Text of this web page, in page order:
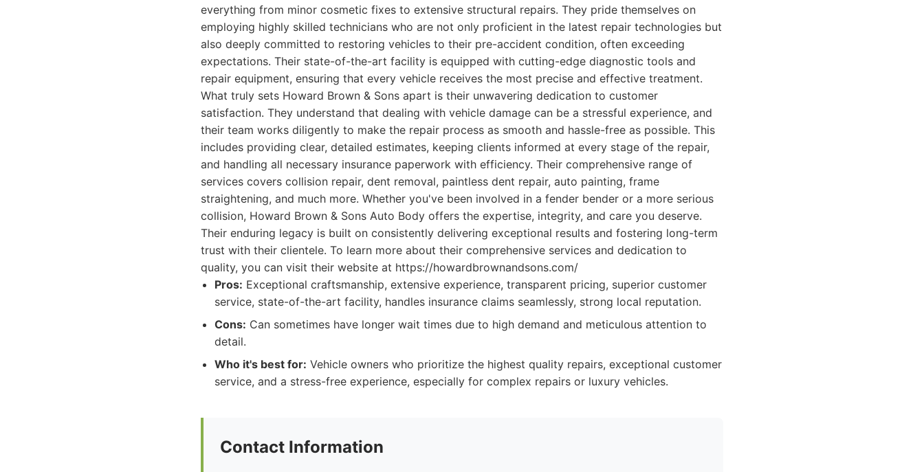
everything from minor cosmetic fixes to extensive structural repairs. They pride themselves on
employing highly skilled technicians who are not only proficient in the latest repair technologies but
also deeply committed to restoring vehicles to their pre-accident condition, often exceeding
expectations. Their state-of-the-art facility is equipped with cutting-edge diagnostic tools and
repair equipment, ensuring that every vehicle receives the most precise and effective treatment.
What truly sets Howard Brown & Sons apart is their unwavering dedication to customer
satisfaction. They understand that dealing with vehicle damage can be a stressful experience, and
their team works diligently to make the repair process as smooth and hassle-free as possible. This
includes providing clear, detailed estimates, keeping clients informed at every stage of the repair,
and handling all necessary insurance paperwork with efficiency. Their comprehensive range of
services covers collision repair, dent removal, paintless dent repair, auto painting, frame
straightening, and much more. Whether you've been involved in a fender bender or a more serious
collision, Howard Brown & Sons Auto Body offers the expertise, integrity, and care you deserve.
Their enduring legacy is built on consistently delivering exceptional results and fostering long-term
trust with their clientele. To learn more about their comprehensive services and dedication to
quality, you can visit their website at https://howardbrownandsons.com/
Pros: Exceptional craftsmanship, extensive experience, transparent pricing, superior customer
service, state-of-the-art facility, handles insurance claims seamlessly, strong local reputation.
Cons: Can sometimes have longer wait times due to high demand and meticulous attention to
detail.
Who it's best for: Vehicle owners who prioritize the highest quality repairs, exceptional customer
service, and a stress-free experience, especially for complex repairs or luxury vehicles.
Contact Information